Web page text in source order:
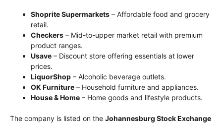
Shoprite Supermarkets – Affordable food and grocery
retail.
Checkers – Mid-to-upper market retail with premium
product ranges.
Usave – Discount store offering essentials at lower
prices.
LiquorShop – Alcoholic beverage outlets.
OK Furniture – Household furniture and appliances.
House & Home – Home goods and lifestyle products.
The company is listed on the Johannesburg Stock Exchange